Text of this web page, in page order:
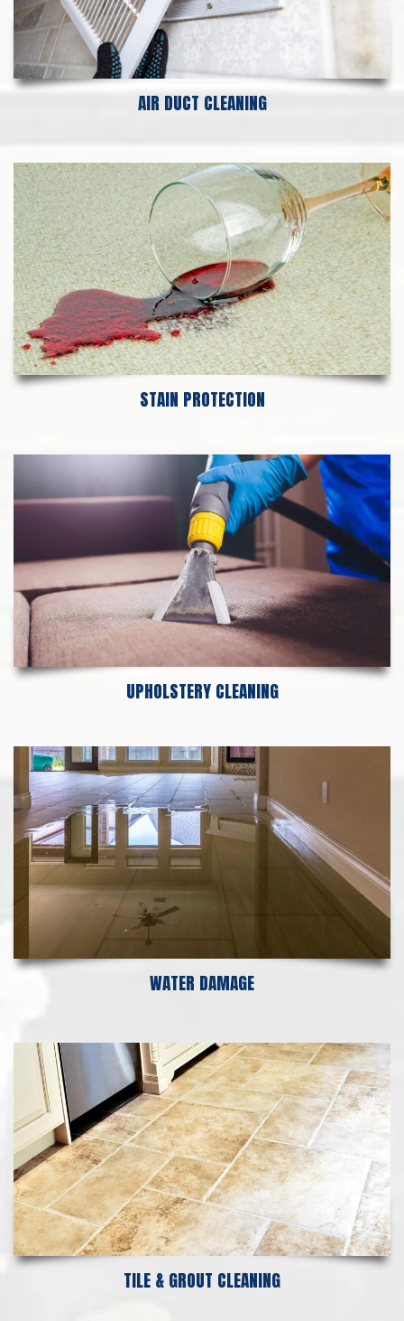
AIR DUCT CLEANING
STAIN PROTECTION
UPHOLSTERY CLEANING
WATER DAMAGE
TILE & GROUT CLEANING